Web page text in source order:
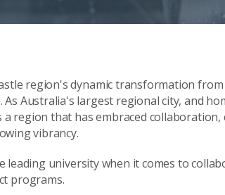
region's dynamic transformation
Australia's largest regional city, and
a region that has embraced
vibrancy.
university when it comes to
programs.